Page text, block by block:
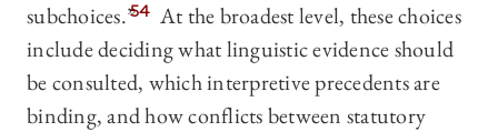
subchoices.”54 At the broadest level, these choices
include deciding what linguistic evidence should
be consulted, which interpretive precedents are
binding, and how conflicts between statutory